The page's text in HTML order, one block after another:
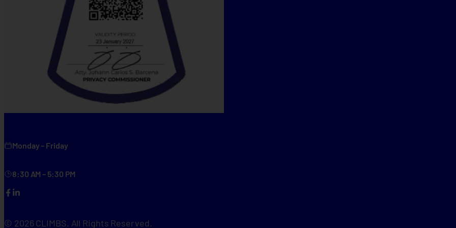
Monday – Friday
8:30 AM – 5:30 PM
FacebookLinkedIn
© 2026 CLIMBS. All Rights Reserved.